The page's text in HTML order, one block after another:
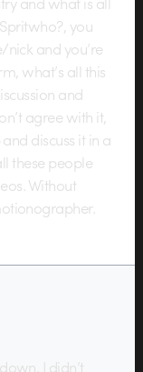
you
and you’re
what’s all this
and
agree with it,
discuss it in a
these people
Without
I didn’t